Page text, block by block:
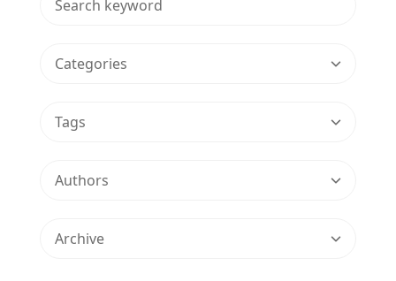
Categories
Tags
Authors
Archive